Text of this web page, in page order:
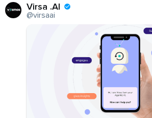
Virsa .AI
@virsaai